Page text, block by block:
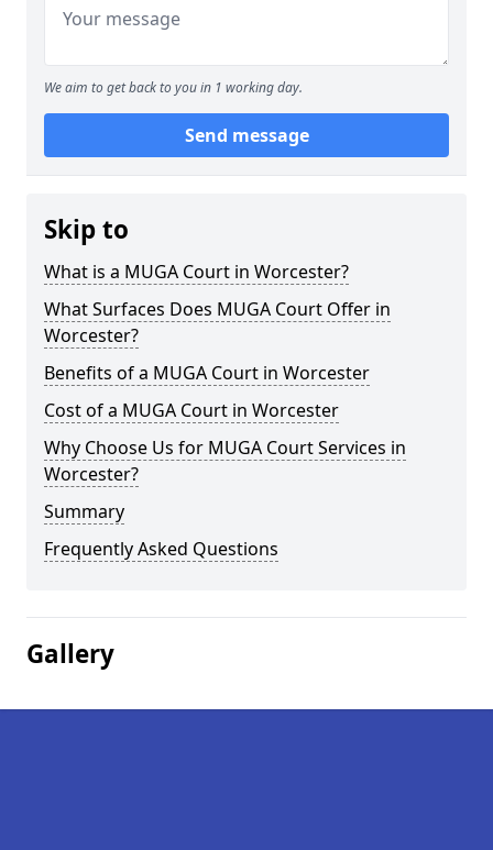
We aim to get back to you in 1 working day.
Send message
Skip to
What is a MUGA Court in Worcester?
What Surfaces Does MUGA Court Offer in
Worcester?
Benefits of a MUGA Court in Worcester
Cost of a MUGA Court in Worcester
Why Choose Us for MUGA Court Services in
Worcester?
Summary
Frequently Asked Questions
Gallery